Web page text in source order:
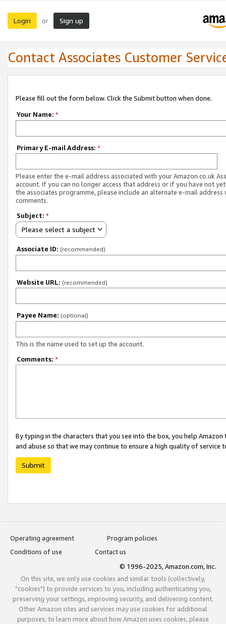
Login or Sign up
Contact Associates Customer
Please fill out the form below. Click the Submit button when done.
Your Name: *
Primary E-mail Address: *
Please enter the e-mail address associated with your Amazon.co.uk
account. If you can no longer access that address or if you have not
the associates programme, please include an alternate e-mail address
comments.
Subject: *
Please select a subject
Associate ID: (recommended)
Website URL: (recommended)
Payee Name: (optional)
This is the name used to set up the account.
Comments: *
By typing in the characters that you see into the box, you help
and abuse so that we may continue to ensure a high quality of service
Submit
Operating agreement
Program policies
Conditions of use
Contact us
© 1996-2025, Amazon.com, Inc.
On this site, we only use cookies and similar tools (collectively,
"cookies") to provide services to you, including authenticating you,
preserving your settings, improving security, and delivering content.
Other Amazon sites and services may use cookies for additional
purposes; to learn more about how Amazon uses cookies, please